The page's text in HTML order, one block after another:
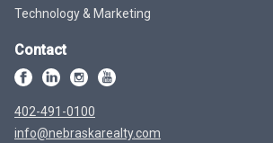
Technology & Marketing
Contact
402-491-0100
info@nebraskarealty.com